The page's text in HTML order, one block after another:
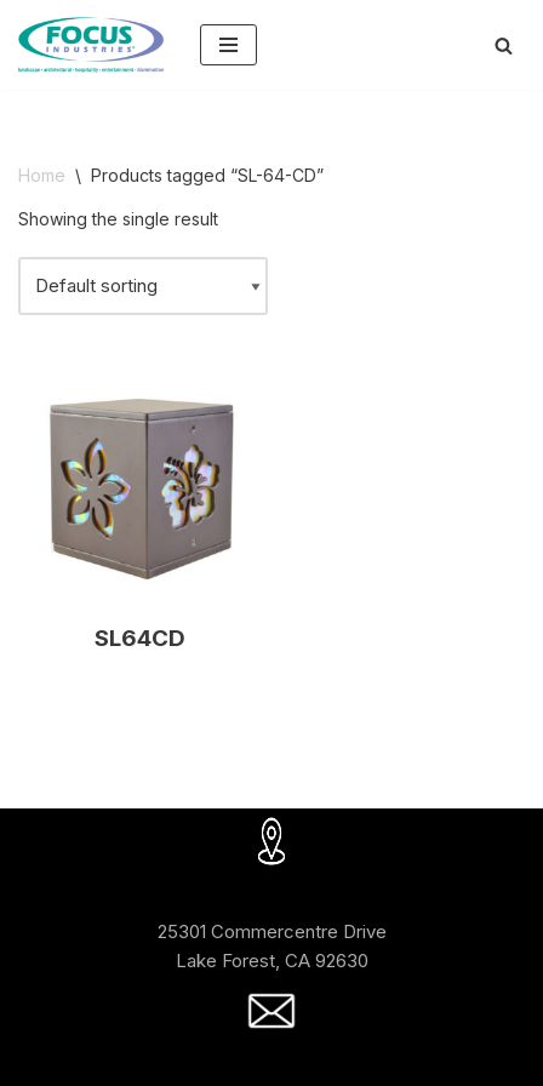
Skip
Home \ Products tagged “SL-64-CD”
Showing the single result
SL64CD
25301 Commercentre Drive
Lake Forest, CA 92630